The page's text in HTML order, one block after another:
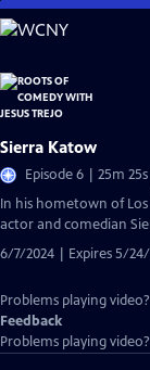
Skip
to
Content
Sierra Katow
Episode 6 | 25m 25s
In his hometown of Los
actor and comedian
6/7/2024 | Expires 5/
Problems playing video?
Feedback
Problems playing video?